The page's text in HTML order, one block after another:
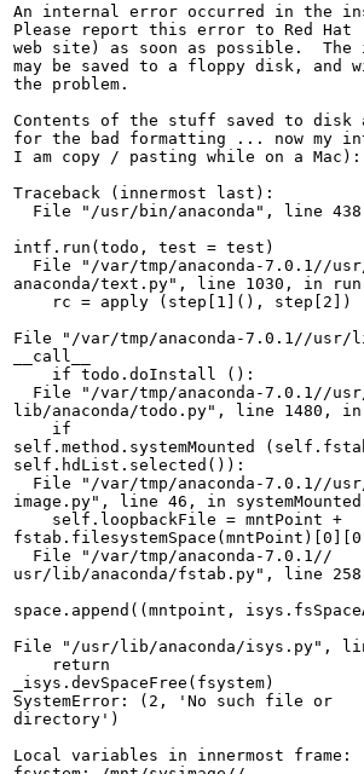
An internal error occurred in the
Please report this error to Red Hat
web site) as soon as possible.
may be saved to a floppy disk,
the problem.
Contents of the stuff saved to disk
for the bad formatting ... now my
I am copy / pasting while on a Mac):
Traceback (innermost last):
File "/usr/bin/anaconda", line
intf.run(todo, test = test)
File "/var/tmp/anaconda-7.0.1//
anaconda/text.py", line 1030, in run
    rc = apply (step[1](), step[2])
File "/var/tmp/anaconda-7.0.1//
__call__
    if todo.doInstall ():
File "/var/tmp/anaconda-7.0.1//
lib/anaconda/todo.py", line 1480,
    if
self.method.systemMounted
self.hdList.selected()):
File "/var/tmp/anaconda-7.0.1//
image.py", line 46, in systemMounted
    self.loopbackFile = mntPoint +
  File "/var/tmp/anaconda-7.0.1//
usr/lib/anaconda/fstab.py", line
space.append((mntpoint,
File "/usr/lib/anaconda/isys.py",
    return
_isys.devSpaceFree(fsystem)
SystemError: (2, 'No such file or
directory')
Local variables in innermost frame: